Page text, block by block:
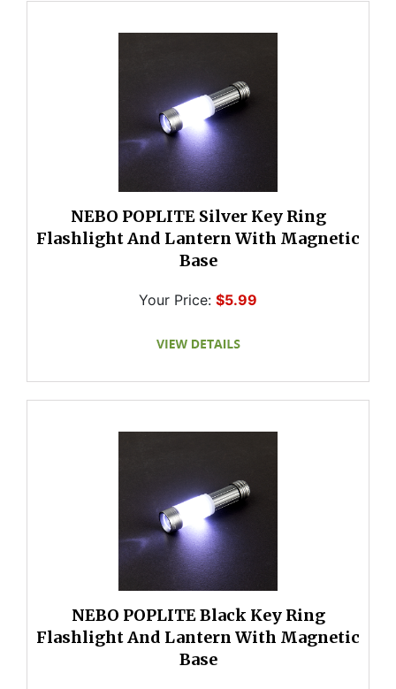
NEBO POPLITE Silver Key Ring
Flashlight And Lantern With Magnetic
Base
Your Price: $5.99
NEBO POPLITE Black Key Ring
Flashlight And Lantern With Magnetic
Base